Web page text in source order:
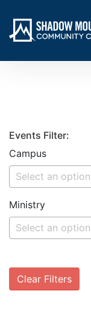
Events Filter:
Campus
Ministry
Clear Filters